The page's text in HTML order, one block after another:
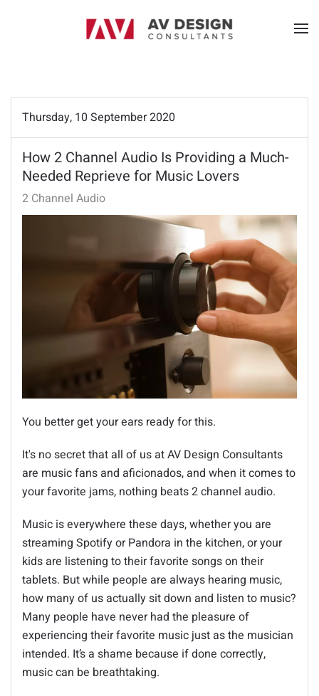
Thursday, 10 September 2020
How 2 Channel Audio Is Providing a Much-
Needed Reprieve for Music Lovers
2 Channel Audio
You better get your ears ready for this.
It's no secret that all of us at AV Design Consultants
are music fans and aficionados, and when it comes to
your favorite jams, nothing beats 2 channel audio.
Music is everywhere these days, whether you are
streaming Spotify or Pandora in the kitchen, or your
kids are listening to their favorite songs on their
tablets. But while people are always hearing music,
how many of us actually sit down and listen to music?
Many people have never had the pleasure of
experiencing their favorite music just as the musician
intended. It’s a shame because if done correctly,
music can be breathtaking.